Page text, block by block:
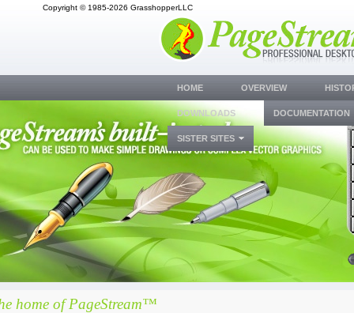
Copyright © 1985-2026 GrasshopperLLC
home of PageStream™
HOME OVERVIEW
DOWNLOADS DOCUMENTATION
SISTER SITES